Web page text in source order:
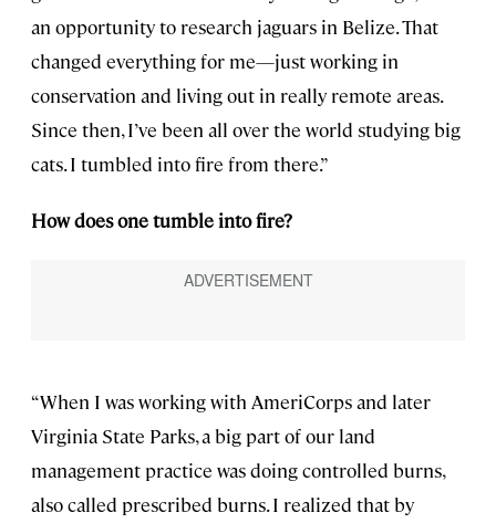
an opportunity to research jaguars in Belize. That
changed everything for me—just working in
conservation and living out in really remote areas.
Since then, I’ve been all over the world studying big
cats. I tumbled into fire from there.”
How does one tumble into fire?
“When I was working with AmeriCorps and later
Virginia State Parks, a big part of our land
management practice was doing controlled burns,
also called prescribed burns. I realized that by